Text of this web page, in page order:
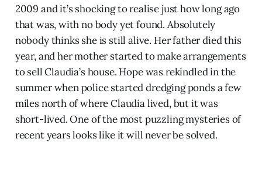
2009 and it’s shocking to realise just how long ago
that was, with no body yet found. Absolutely
nobody thinks she is still alive. Her father died this
year, and her mother started to make arrangements
to sell Claudia’s house. Hope was rekindled in the
summer when police started dredging ponds a few
miles north of where Claudia lived, but it was
short-lived. One of the most puzzling mysteries of
recent years looks like it will never be solved.